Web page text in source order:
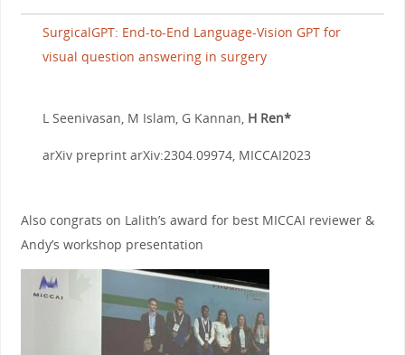
SurgicalGPT: End-to-End Language-Vision GPT for
visual question answering in surgery
L Seenivasan, M Islam, G Kannan, H Ren*
arXiv preprint arXiv:2304.09974, MICCAI2023
Also congrats on Lalith’s award for best MICCAI reviewer &
Andy’s workshop presentation